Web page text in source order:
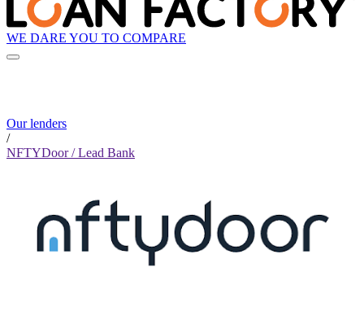
WE DARE YOU TO COMPARE
Our lenders
/
NFTYDoor / Lead Bank